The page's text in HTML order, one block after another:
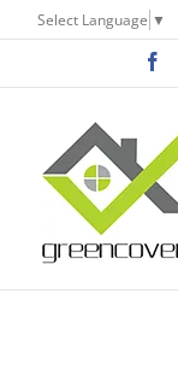
to
Select Language ▼